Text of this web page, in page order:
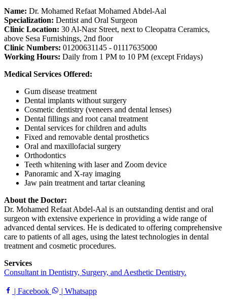
Name: Dr. Mohamed Refaat Mohamed Abdel-Aal
Specialization: Dentist and Oral Surgeon
Clinic Location: 30 Al-Nasr Street, next to Cleopatra Ceramics,
above Sesa Furnishings, 2nd floor
Clinic Numbers: 01200631145 - 01117635000
Working Hours: Daily from 1 PM to 10 PM (except Fridays)
Medical Services Offered:
Gum disease treatment
Dental implants without surgery
Cosmetic dentistry (veneers and dental lenses)
Dental fillings and root canal treatment
Dental services for children and adults
Fixed and removable dental prosthetics
Oral and maxillofacial surgery
Orthodontics
Teeth whitening with laser and Zoom device
Panoramic and X-ray imaging
Jaw pain treatment and tartar cleaning
About the Doctor:
Dr. Mohamed Refaat Abdel-Aal is an outstanding dentist and oral
surgeon with extensive experience in providing a wide range of
advanced dental services. He is dedicated to offering comprehensive
care to patients of all ages, using the latest technologies in dental
treatment and cosmetic procedures.
Services
Consultant in Dentistry, Surgery, and Aesthetic Dentistry.
| Facebook | Whatsapp